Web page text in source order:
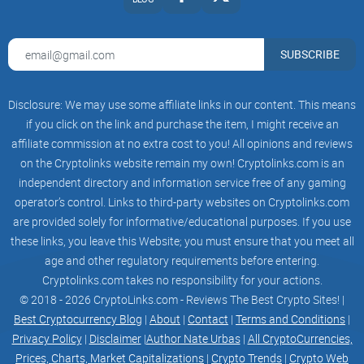
SUBSCRIBE
Disclosure: We may use some affiliate links in our content. This means
if you click on the link and purchase the item, I might receive an
affiliate commission at no extra cost to you! All opinions and reviews
on the Cryptolinks website remain my own! Cryptolinks.com is an
independent directory and information service free of any gaming
operator’s control. Links to third-party websites on Cryptolinks.com
are provided solely for informative/educational purposes. If you use
these links, you leave this Website; you must ensure that you meet all
age and other regulatory requirements before entering.
Cryptolinks.com takes no responsibility for your actions.
© 2018 - 2026 CryptoLinks.com - Reviews The Best Crypto Sites! |
Best Cryptocurrency Blog | About | Contact | Terms and Conditions |
Privacy Policy| Disclaimer|Author Nate Urbas| All CryptoCurrencies,
Prices, Charts, Market Capitalizations | Crypto Trends | Crypto Web